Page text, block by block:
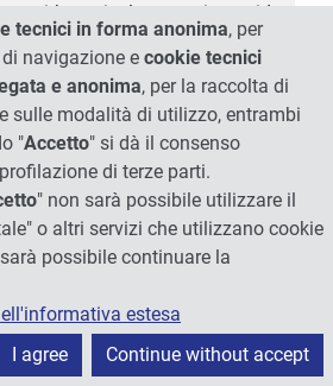
with particular attention paid
relationship with classical
biblical-Christian and
culture.
of the main literary genres,
will be examined in their
evolution through the
of a selection of authors
works.
of the major authors of the
works contributed to shaping the
of the Latin West.
tecnici in forma anonima, per
navigazione e cookie tecnici
e anonima, per la raccolta di
sulle modalità di utilizzo, entrambi
"Accetto" si dà il consenso
di terze parti.
" non sarà possibile utilizzare il
o altri servizi che utilizzano cookie
possibile continuare la
estesa
I agree
Continue without accept